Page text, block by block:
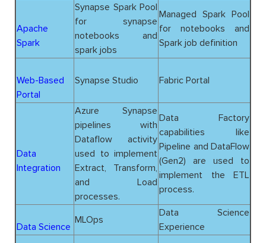
Apache
Spark
Synapse Spark Pool
for synapse
notebooks and
spark jobs
Managed Spark Pool
for notebooks and
Spark job definition
Web-Based
Portal
Synapse Studio Fabric Portal
Data
Integration
Azure Synapse
pipelines with
Dataflow activity
used to implement
Extract, Transform,
and Load
processes.
Data Factory
capabilities like
Pipeline and DataFlow
(Gen2) are used to
implement the ETL
process.
Data Science
MLOps
Data Science
Experience